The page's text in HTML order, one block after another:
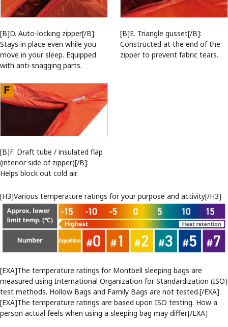
[B]D. Auto-locking zipper[/B]:
Stays in place even while you
move in your sleep. Equipped
with anti-snagging parts.
[B]E. Triangle gusset[/B]:
Constructed at the end of the
zipper to prevent fabric tears.
[B]F. Draft tube / insulated flap
(interior side of zipper)[/B]:
Helps block out cold air.
[H3]Various temperature ratings for your purpose and activity[/H3]
[EXA]The temperature ratings for Montbell sleeping bags are
measured using International Organization for Standardization (ISO)
test methods. Hollow Bags and Family Bags are not tested.[/EXA]
[EXA]The temperature ratings are based upon ISO testing. How a
person actual feels when using a sleeping bag may differ.[/EXA]